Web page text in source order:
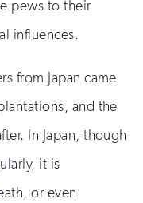
pews to their
influences.
from Japan came
and the
In Japan, though
it is
or even